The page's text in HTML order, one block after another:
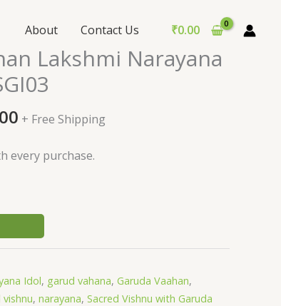
About Contact Us ₹0.00
Lakshmi Narayana
Current
price
is:
+ Free Shipping
every purchase.
Idol, garud vahana, Garuda Vaahan,
, narayana, Sacred Vishnu with Garuda